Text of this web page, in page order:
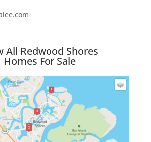
All Redwood Shores
Homes For Sale